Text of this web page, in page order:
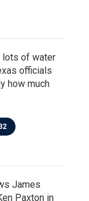
lots of water
officials
how much
James
Paxton in